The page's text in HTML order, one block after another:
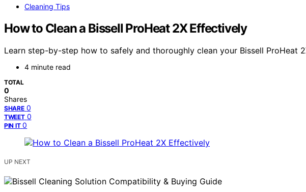
Cleaning Tips
How to Clean a Bissell ProHeat 2X Effectively
Learn step-by-step how to safely and thoroughly clean your Bissell ProHeat
4 minute read
TOTAL
0
Shares
SHARE 0
TWEET 0
PIN IT 0
UP NEXT